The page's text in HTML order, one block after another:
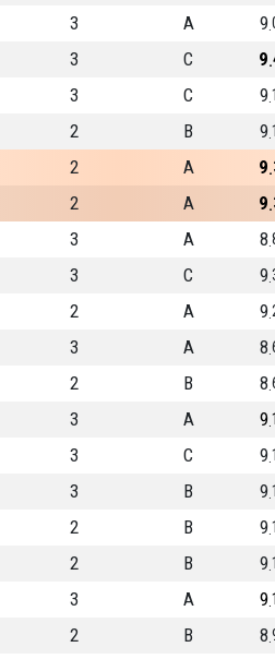
3 A 9
3 C 9
3 C 9
2 B 9
2 A 9
2 A 9
3 A 8
3 C 9
2 A 9
3 A 8
2 B 8
3 A 9
3 C 9
3 B 9
2 B 9
2 B 9
3 A 9
2 B 8